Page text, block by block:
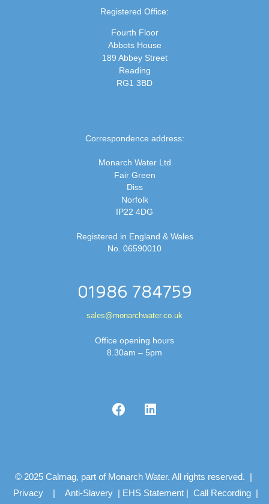
Registered Office:
Fourth Floor
Abbots House
189 Abbey Street
Reading
RG1 3BD
Correspondence address:
Monarch Water Ltd
Fair Green
Diss
Norfolk
IP22 4DG
Registered in England & Wales
No. 06590010
01986 784759
sales@monarchwater.co.uk
Office opening hours
8.30am – 5pm
© 2025 Calmag, part of Monarch Water. All rights reserved. |
Privacy | Anti-Slavery | EHS Statement | Call Recording |